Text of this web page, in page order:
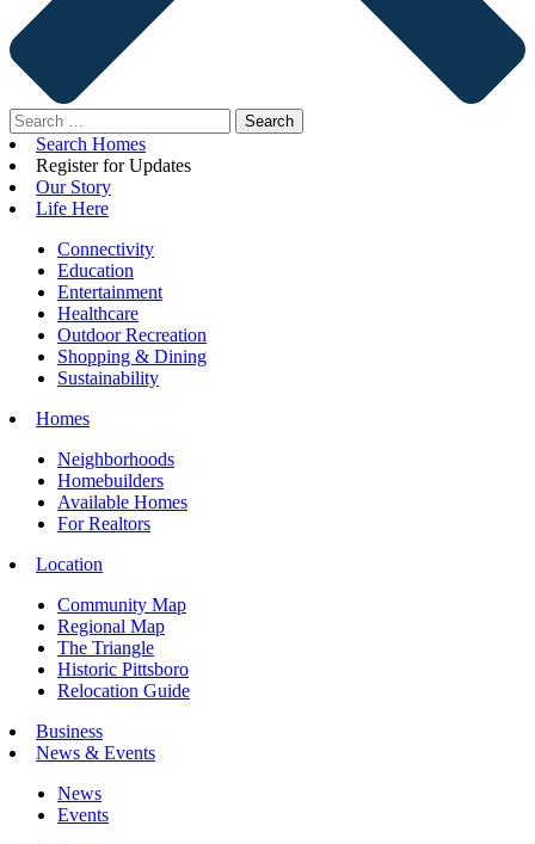
Search
for:Search Homes
Register for Updates
Our Story
Life Here
Connectivity
Education
Entertainment
Healthcare
Outdoor Recreation
Shopping & Dining
Sustainability
Homes
Neighborhoods
Homebuilders
Available Homes
For Realtors
Location
Community Map
Regional Map
The Triangle
Historic Pittsboro
Relocation Guide
Business
News & Events
News
Events